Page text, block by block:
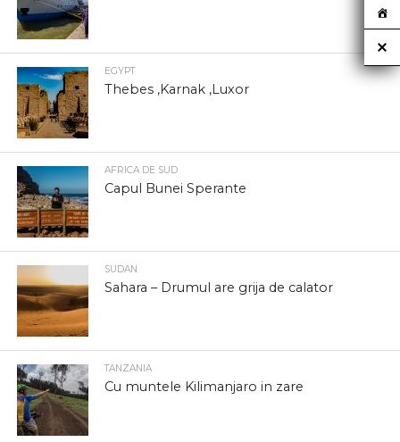
EGYPT
Thebes ,Karnak ,Luxor
AFRICA DE SUD
Capul Bunei Sperante
SUDAN
Sahara – Drumul are grija de calator
TANZANIA
Cu muntele Kilimanjaro in zare